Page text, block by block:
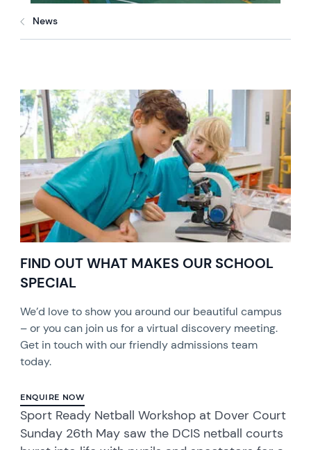
News
FIND OUT WHAT MAKES OUR SCHOOL
SPECIAL
We’d love to show you around our beautiful campus
– or you can join us for a virtual discovery meeting.
Get in touch with our friendly admissions team
today.
ENQUIRE NOW
Sport Ready Netball Workshop at Dover Court
Sunday 26th May saw the DCIS netball courts